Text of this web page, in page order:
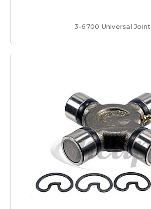
3-6700 Universal Joint